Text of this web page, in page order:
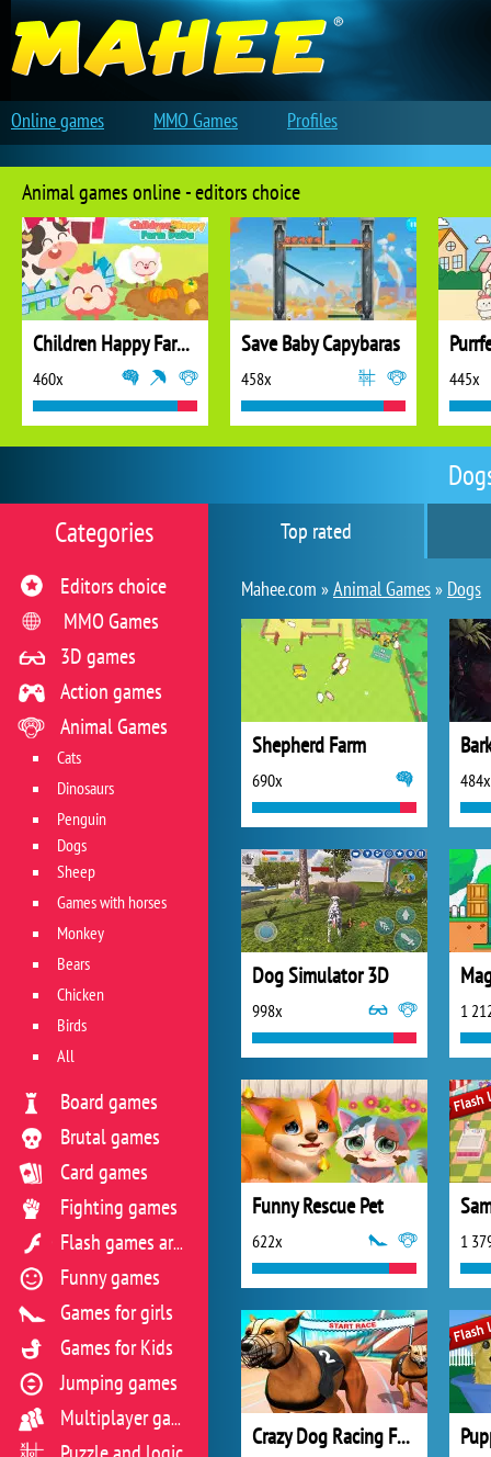
Top rated
Mahee.com »Animal Games» Dogs
Shepherd Farm
690x 484x
Dog Simulator 3D
998x 1
Funny Rescue Pet
622x 1
Crazy Dog Racing Fever
Categories
Editors choice
MMO Games
3D games
Action games
Animal Games
Cats
Dinosaurs
Penguin
Dogs
Sheep
Games with horses
Monkey
Bears
Chicken
Birds
All
Board games
Brutal games
Card games
Fighting games
Flash games archive
Funny games
Games for girls
Games for Kids
Jumping games
Multiplayer games
Animal games online - editors choice
Children Happy Farm DuDu
460x
Save Baby Capybaras
458x 445x
Online games MMO Games Profiles